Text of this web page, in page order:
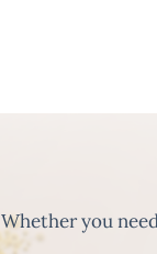
Whether you